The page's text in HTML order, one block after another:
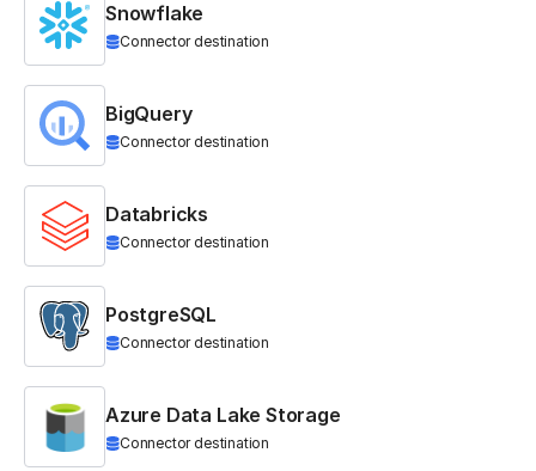
Snowflake
Connector destination
BigQuery
Connector destination
Databricks
Connector destination
PostgreSQL
Connector destination
Azure Data Lake Storage
Connector destination